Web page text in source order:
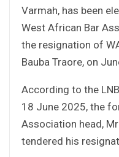
Varmah, has been
West African Bar
the resignation of
Bauba Traore, on
According to the
18 June 2025, the
Association head,
tendered his